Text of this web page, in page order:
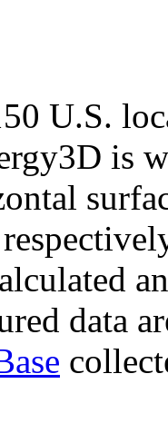
U.S.
is
data